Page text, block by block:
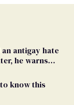
antigay hate
he warns
know this